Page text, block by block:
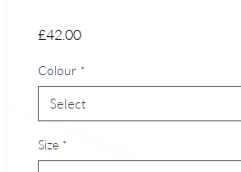
£42.00Price
Colour *
Select
Size *